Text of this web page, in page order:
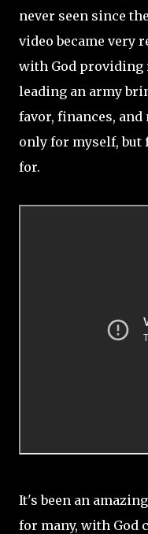
never seen since
video became very
with God
leading an army
favor, finances,
only for myself, but
for.
It's been an
for many, with God